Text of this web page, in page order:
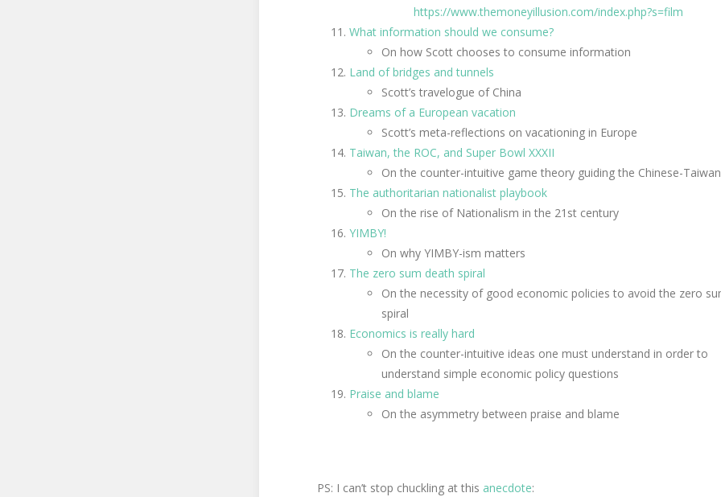
https://www.themoneyillusion.com/index.php?s=film
What information should we consume?
On how Scott chooses to consume information
Land of bridges and tunnels
Scott’s travelogue of China
Dreams of a European vacation
Scott’s meta-reflections on vacationing in Europe
Taiwan, the ROC, and Super Bowl XXXII
On the counter-intuitive game theory guiding the Chinese-
The authoritarian nationalist playbook
On the rise of Nationalism in the 21st century
YIMBY!
On why YIMBY-ism matters
The zero sum death spiral
On the necessity of good economic policies to avoid the zero
spiral
Economics is really hard
On the counter-intuitive ideas one must understand in order to
understand simple economic policy questions
Praise and blame
On the asymmetry between praise and blame
PS: I can’t stop chuckling at this anecdote: